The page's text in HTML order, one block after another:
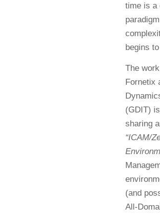
time is a
begins
The
Fornetix
(GDIT)
sharing
“ICAM/
(and
All-